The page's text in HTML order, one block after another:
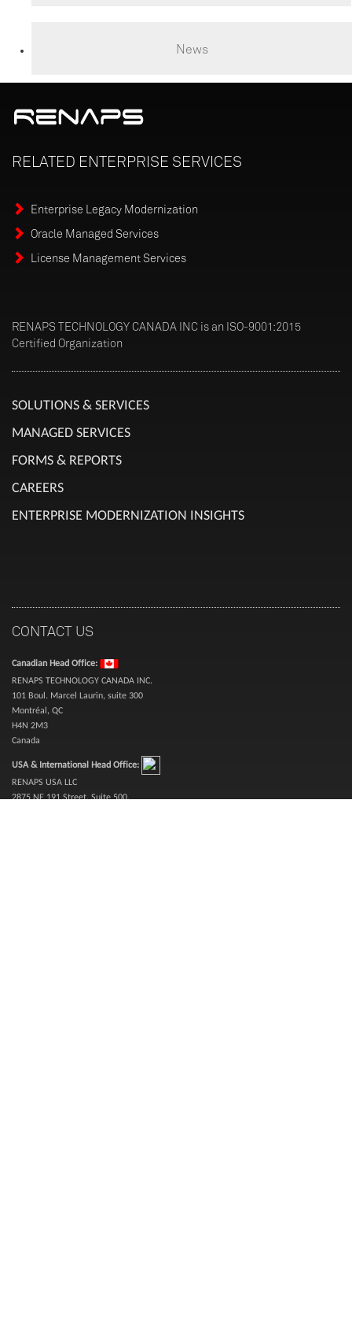
News
RELATED ENTERPRISE SERVICES
Enterprise Legacy Modernization
Oracle Managed Services
License Management Services
RENAPS TECHNOLOGY CANADA INC is an ISO-9001:2015
Certified Organization
SOLUTIONS & SERVICES
MANAGED SERVICES
FORMS & REPORTS
CAREERS
ENTERPRISE MODERNIZATION INSIGHTS
CONTACT US
Canadian Head Office:
RENAPS TECHNOLOGY CANADA INC.
101 Boul. Marcel Laurin, suite 300
Montréal, QC
H4N 2M3
Canada
USA & International Head Office:
RENAPS USA LLC
2875 NE 191 Street, Suite 500,